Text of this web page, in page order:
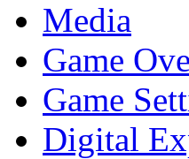
Media
Game
Game
Digital